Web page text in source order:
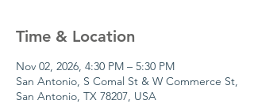
Time & Location
Nov 02, 2026, 4:30 PM – 5:30 PM
San Antonio, S Comal St & W Commerce St,
San Antonio, TX 78207, USA